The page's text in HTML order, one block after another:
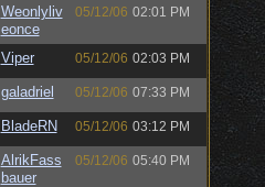
Weonlyliv
eonce
05/12/06 02:01 PM
Viper 05/12/06 02:03 PM
galadriel 05/12/06 07:33 PM
BladeRN 05/12/06 03:12 PM
AlrikFass
bauer
05/12/06 05:40 PM